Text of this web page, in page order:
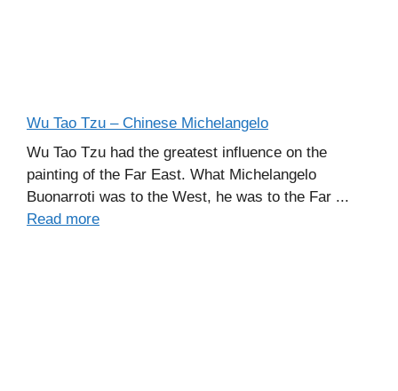
Wu Tao Tzu – Chinese Michelangelo
Wu Tao Tzu had the greatest influence on the
painting of the Far East. What Michelangelo
Buonarroti was to the West, he was to the Far ...
Read more